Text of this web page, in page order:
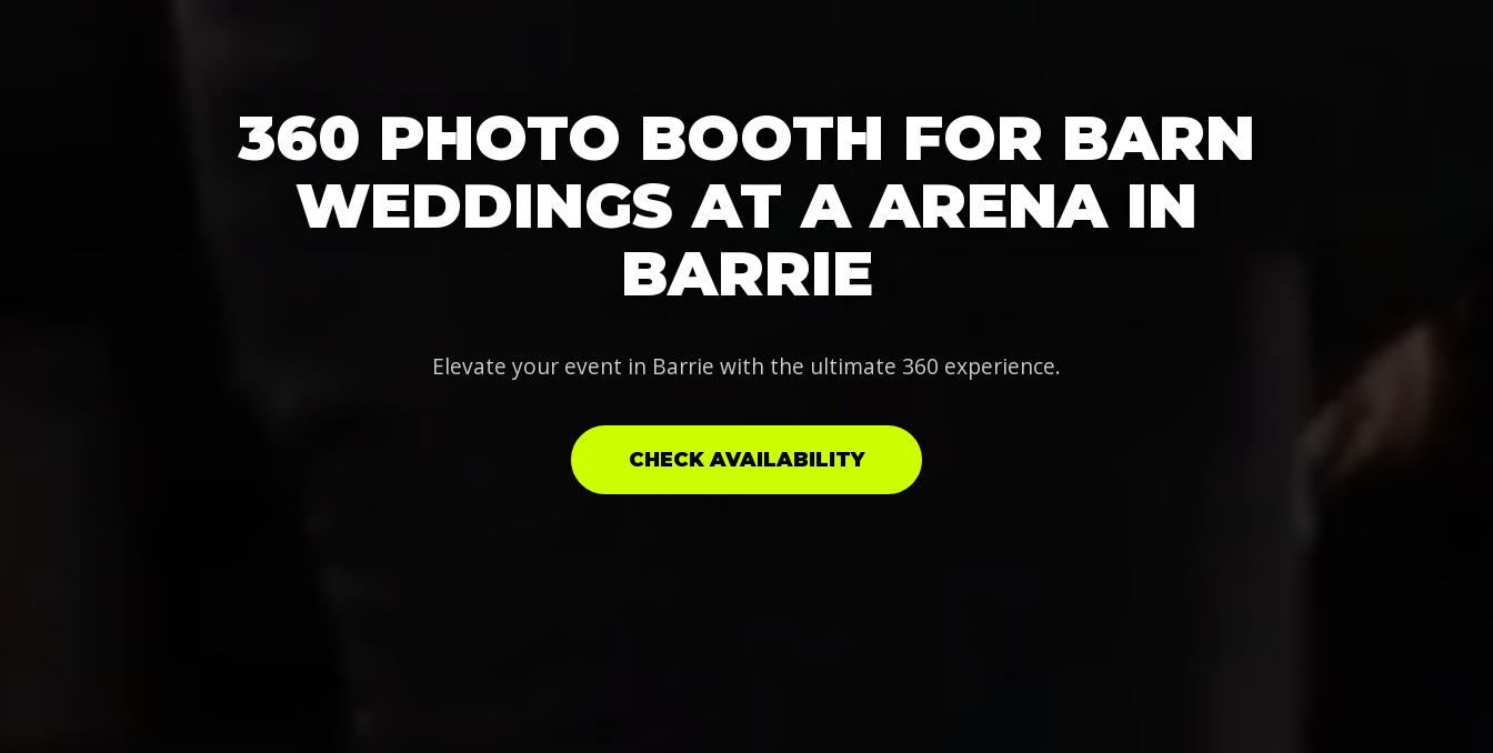
360 PHOTO BOOTH FOR BARN
WEDDINGS AT A ARENA IN
BARRIE
Elevate your event in Barrie with the ultimate 360 experience.
CHECK AVAILABILITY